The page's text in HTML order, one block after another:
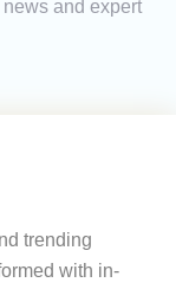
and expert
trending
with in-